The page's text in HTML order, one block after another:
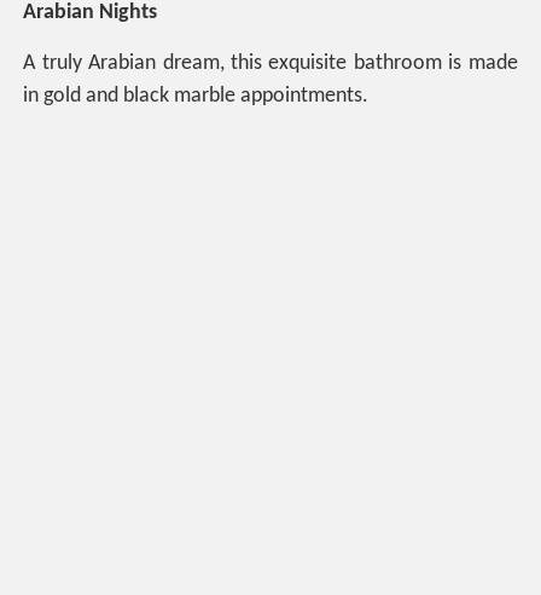
Arabian Nights
A truly Arabian dream, this exquisite bathroom is made
in gold and black marble appointments.